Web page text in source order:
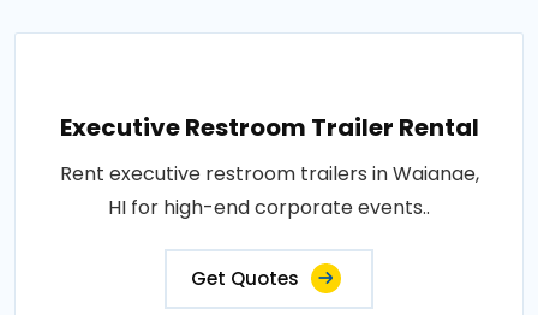
Executive Restroom Trailer Rental
Rent executive restroom trailers in Waianae,
HI for high-end corporate events..
Get Quotes